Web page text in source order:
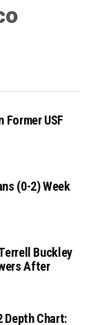
Former USF
(0-2) Week
Buckley
After
Depth Chart: